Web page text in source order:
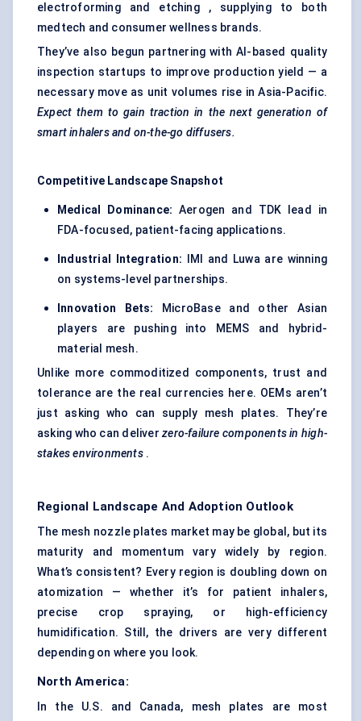
electroforming and etching , supplying to both
medtech and consumer wellness brands.
They’ve also begun partnering with AI-based quality
inspection startups to improve production yield — a
necessary move as unit volumes rise in Asia-Pacific.
Expect them to gain traction in the next generation of
smart inhalers and on-the-go diffusers.
Competitive Landscape Snapshot
Medical Dominance: Aerogen and TDK lead in
FDA-focused, patient-facing applications.
Industrial Integration:
IMI and Luwa are winning
on systems-level partnerships.
Innovation Bets:
MicroBase and other Asian
players are pushing into MEMS and hybrid-
material mesh.
Unlike more commoditized components, trust and
tolerance are the real currencies here. OEMs aren’t
just asking who can supply mesh plates. They’re
asking who can deliverzero-failure components in high-
stakes environments.
Regional Landscape And Adoption Outlook
The mesh nozzle plates market may be global, but its
maturity and momentum vary widely by region.
What’s consistent? Every region is doubling down on
atomization — whether it’s for patient inhalers,
precise crop spraying, or high-efficiency
humidification. Still, the drivers are very different
depending on where you look.
North America:
In the U.S. and Canada, mesh plates are most